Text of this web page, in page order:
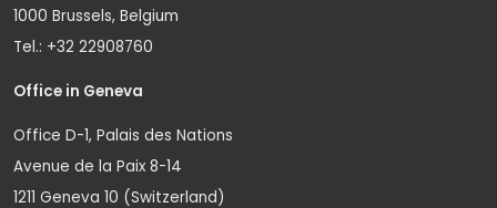
1000 Brussels, Belgium
Tel.: +32 22908760
Office in Geneva
Office D-1, Palais des Nations
Avenue de la Paix 8-14
1211 Geneva 10 (Switzerland)